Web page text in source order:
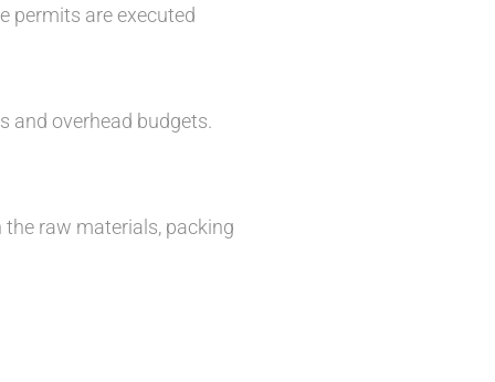
permits are executed
and overhead budgets.
raw materials, packing